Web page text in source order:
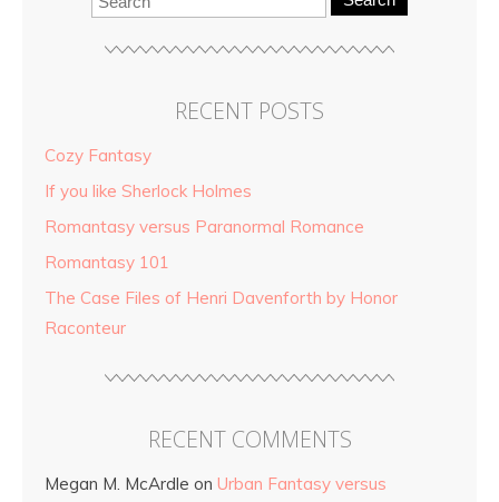
RECENT POSTS
Cozy Fantasy
If you like Sherlock Holmes
Romantasy versus Paranormal Romance
Romantasy 101
The Case Files of Henri Davenforth by Honor
Raconteur
RECENT COMMENTS
Megan M. McArdle on Urban Fantasy versus